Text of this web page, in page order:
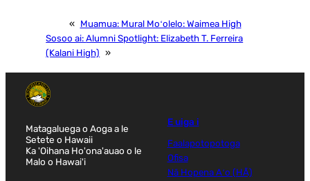
« Muamua: Mural Moʻolelo: Waimea High
Sosoo ai:Alumni Spotlight: Elizabeth T. Ferreira
(Kalani High)
»
Matagaluega o Aoga a le
Setete o Hawaii
Ka 'Oihana Ho'ona'auao o le
Malo o Hawai'i
E uiga i
Faalapotopotoga
Ofisa
Nā Hopena Aʻo (HĀ)